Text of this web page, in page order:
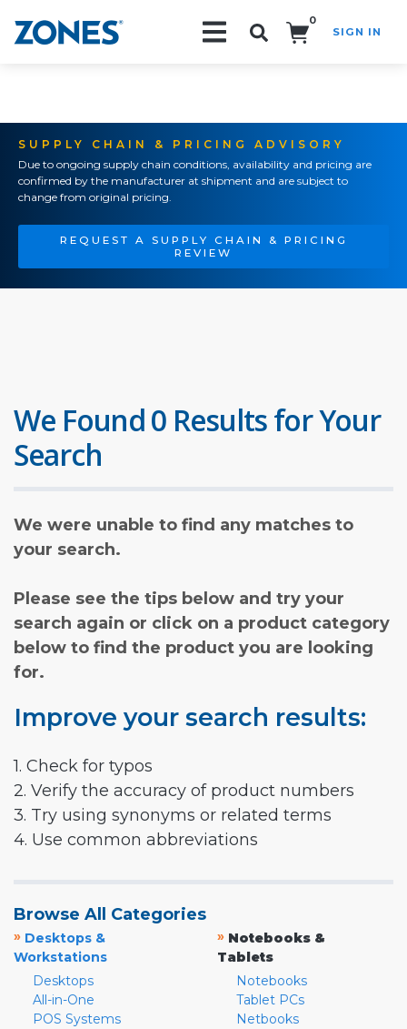
0
SIGN IN
SUPPLY CHAIN & PRICING ADVISORY
Due to ongoing supply chain conditions, availability and pricing are
confirmed by the manufacturer at shipment and are subject to
change from original pricing.
REQUEST A SUPPLY CHAIN & PRICING
REVIEW
We Found 0 Results for Your
Search
We were unable to find any matches to
your search.
Please see the tips below and try your
search again or click on a product category
below to find the product you are looking
for.
Improve your search results:
1. Check for typos
2. Verify the accuracy of product numbers
3. Try using synonyms or related terms
4. Use common abbreviations
Browse All Categories
» Desktops &
Workstations
Desktops
All-in-One
POS Systems
» Notebooks &
Tablets
Notebooks
Tablet PCs
Netbooks